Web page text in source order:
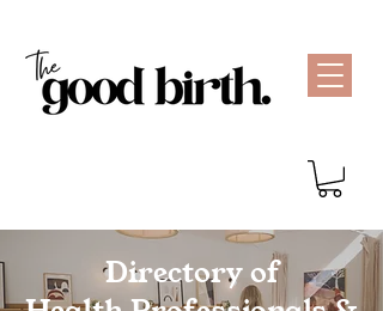
Directory of